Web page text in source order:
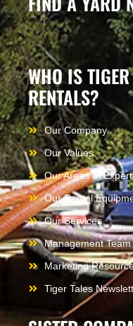
WHO IS
RENTALS?
Our Company
Our Values
Our Areas of
Our Rental
Our Services
Management Team
Marketing
Tiger Tales